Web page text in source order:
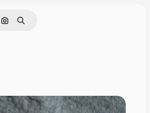
Search by image
Search